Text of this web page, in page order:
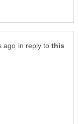
in reply to